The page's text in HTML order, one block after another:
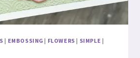
| EMBOSSING | FLOWERS | SIMPLE |